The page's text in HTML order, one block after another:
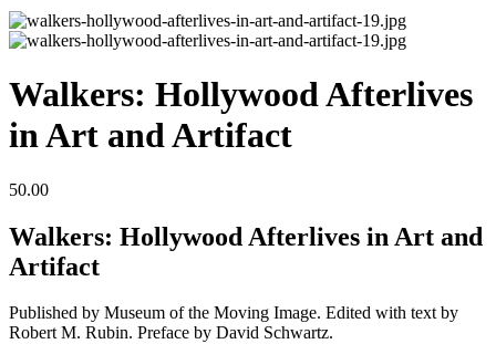
Walkers: Hollywood Afterlives
in Art and Artifact
50.00
Walkers: Hollywood Afterlives in Art and
Artifact
Published by Museum of the Moving Image. Edited with text by
Robert M. Rubin. Preface by David Schwartz.